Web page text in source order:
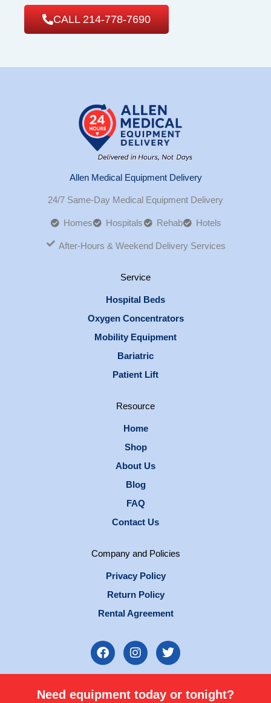
CALL 214-778-7690
Allen Medical Equipment Delivery
24/7 Same-Day Medical Equipment Delivery
Homes Hospitals Rehab Hotels
After-Hours & Weekend Delivery Services
Service
Hospital Beds
Oxygen Concentrators
Mobility Equipment
Bariatric
Patient Lift
Resource
Home
Shop
About Us
Blog
FAQ
Contact Us
Company and Policies
Privacy Policy
Return Policy
Rental Agreement
F
a
b
I
n
a
T
w
t
Need equipment today or tonight?